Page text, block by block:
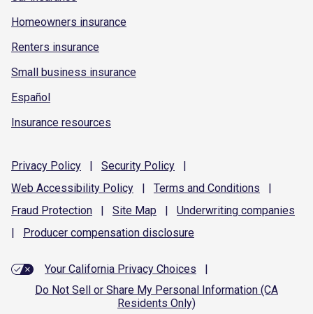
Homeowners insurance
Renters insurance
Small business insurance
Español
Insurance resources
Privacy Policy | Security Policy
|
Web Accessibility Policy | Terms and Conditions
|
Fraud Protection | Site Map | Underwriting companies
|
Producer compensation disclosure
Your California Privacy Choices
|
Do Not Sell or Share My Personal Information (CA
Residents Only)